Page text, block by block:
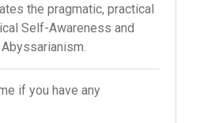
the pragmatic, practical
Self-Awareness and
if you have any